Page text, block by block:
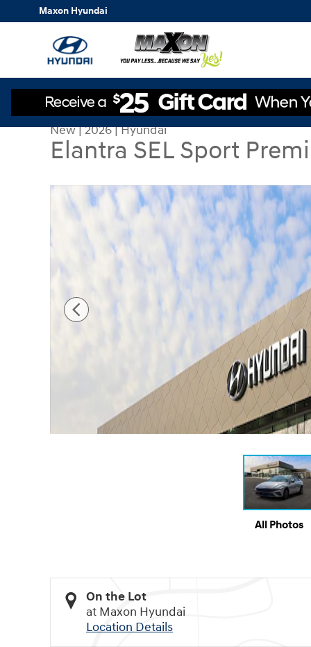
Skip to main content
Maxon Hyundai
New|2026|Hyundai
Elantra SEL Sport
New 2026 Hyundai Elantra SEL Sport Premium
All Photos
On the Lot
at Maxon Hyundai
Location Details